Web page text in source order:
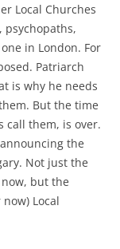
Local Churches
psychopaths,
in London. For
Patriarch
is why he needs
But the time
call them, is over.
the
Not just the
but the
Local